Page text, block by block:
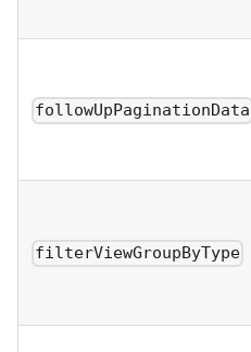
followUpPaginationData
filterViewGroupByType